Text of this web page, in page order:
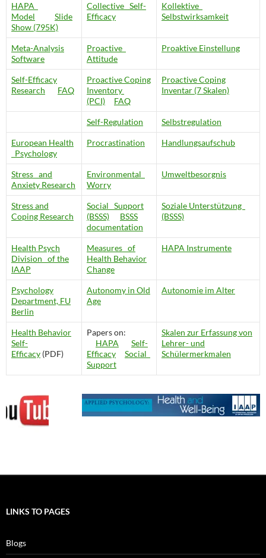
HAPA
Model
Slide
Show (795K)
Collective Self-
Efficacy
Kollektive
Selbstwirksamkeit
Meta-Analysis
Software
Proactive
Attitude
Proaktive Einstellung
Self-Efficacy
Research
FAQ
Proactive Coping
Inventory
(PCI)
FAQ
Proactive Coping
Inventar (7 Skalen)
Self-Regulation Selbstregulation
European Health
Psychology
Procrastination Handlungsaufschub
Stress and
Anxiety Research
Environmental
Worry
Umweltbesorgnis
Stress and
Coping Research
Social Support
(BSSS)
BSSS
documentation
Soziale Unterstützung
(BSSS)
Health Psych
Division of the
IAAP
Measures of
Health Behavior
Change
HAPA Instrumente
Psychology
Department, FU
Berlin
Autonomy in Old
Age
Autonomie im Alter
Health Behavior
Self-
Efficacy (PDF)
Papers on:
HAPA
Self-
Efficacy
Social
Support
Skalen zur Erfassung von
Lehrer- und
Schülermerkmalen
LINKS TO PAGES
Blogs